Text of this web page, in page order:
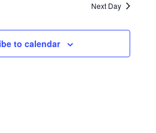
Next Day
to calendar